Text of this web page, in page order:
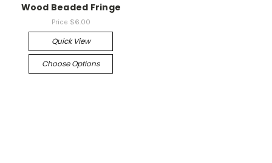
Wood Beaded Fringe
Price $6.00
Quick View
Choose Options